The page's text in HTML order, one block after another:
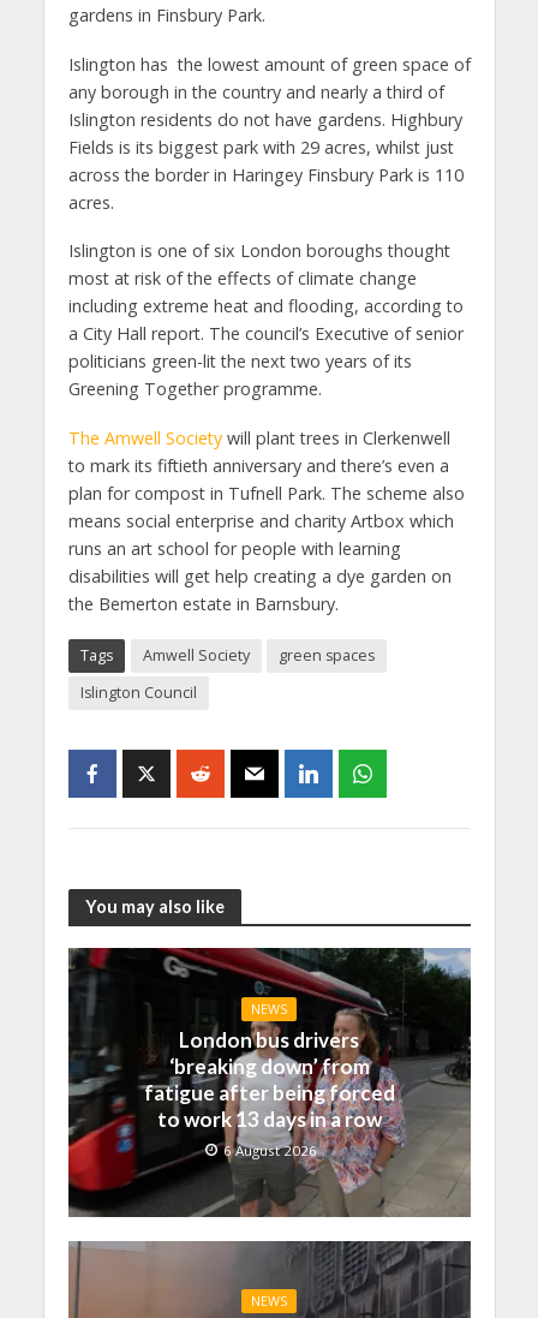
gardens in Finsbury Park.
Islington has the lowest amount of green space of
any borough in the country and nearly a third of
Islington residents do not have gardens. Highbury
Fields is its biggest park with 29 acres, whilst just
across the border in Haringey Finsbury Park is 110
acres.
Islington is one of six London boroughs thought
most at risk of the effects of climate change
including extreme heat and flooding, according to
a City Hall report. The council’s Executive of senior
politicians green-lit the next two years of its
Greening Together programme.
The Amwell Societywill plant trees in Clerkenwell
to mark its fiftieth anniversary and there’s even a
plan for compost in Tufnell Park. The scheme also
means social enterprise and charity Artbox which
runs an art school for people with learning
disabilities will get help creating a dye garden on
the Bemerton estate in Barnsbury.
Tags Amwell Society
green spaces
Islington Council
You may also like
NEWS
London bus drivers
‘breaking down’ from
fatigue after being forced
to work 13 days in a row
6 August 2026
NEWS